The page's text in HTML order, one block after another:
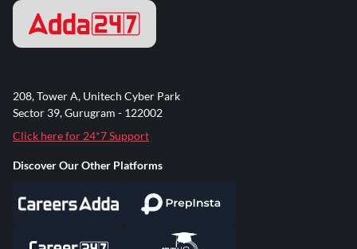
208, Tower A, Unitech Cyber Park
Sector 39, Gurugram - 122002
Click here for 24*7 Support
Discover Our Other Platforms